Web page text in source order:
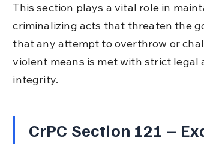
This section plays a vital role in
criminalizing acts that threaten the
that any attempt to overthrow or
violent means is met with strict legal
integrity.
CrPC Section 121 –